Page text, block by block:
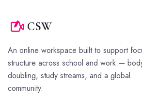
CSW
An online workspace built to support
structure across school and work —
doubling, study streams, and a global
community.